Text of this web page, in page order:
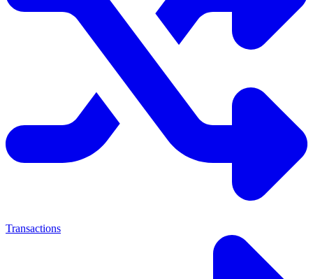
Transactions